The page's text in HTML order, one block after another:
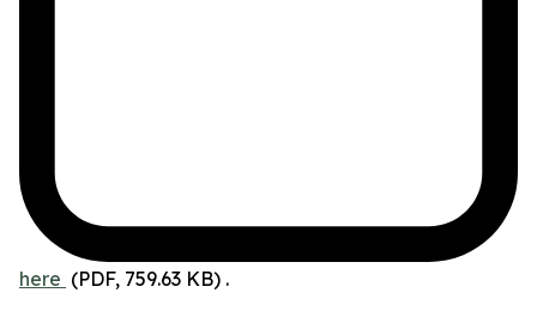
here (PDF, 759.63 KB) .